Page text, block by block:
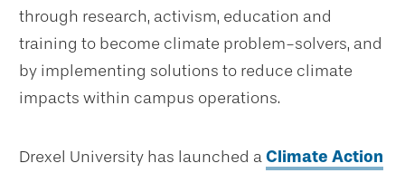
through research, activism, education and
training to become climate problem-solvers, and
by implementing solutions to reduce climate
impacts within campus operations.
Drexel University has launched aClimate Action